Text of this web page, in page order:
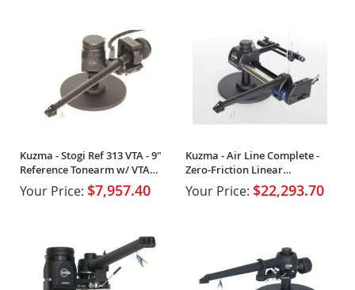
Kuzma - Stogi Ref 313 VTA - 9"
Reference Tonearm w/ VTA
Tower
Your Price: $7,957.40
Kuzma - Air Line Complete -
Zero-Friction Linear
Tangential Tonearm
Your Price: $22,293.70